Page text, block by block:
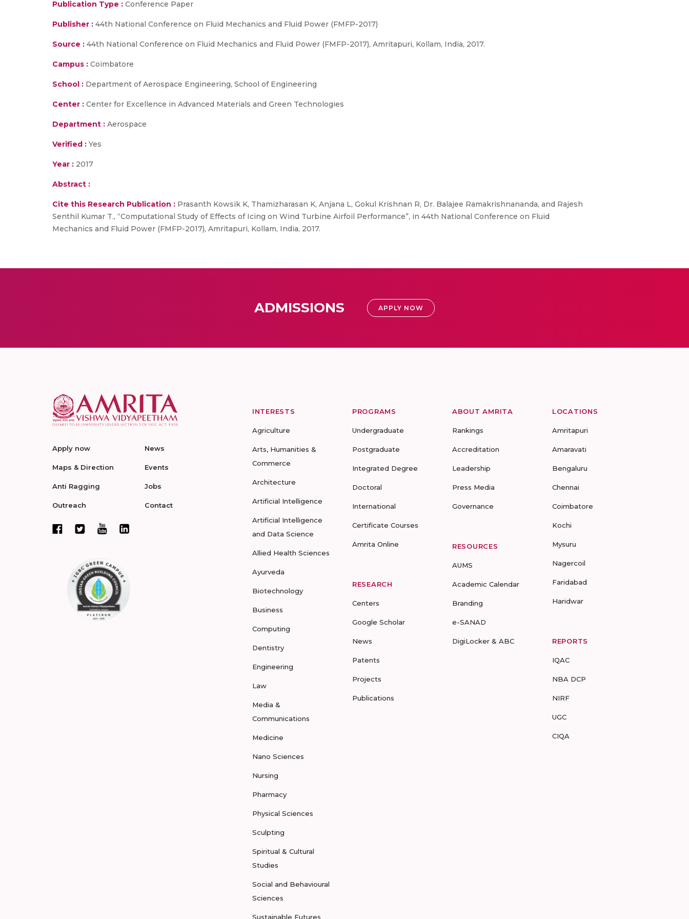
Publication Type : Conference Paper
Publisher : 44th National Conference on Fluid Mechanics and Fluid Power (FMFP-2017)
Source : 44th National Conference on Fluid Mechanics and Fluid Power (FMFP-2017), Amritapuri, Kollam, India, 2017.
Campus : Coimbatore
School : Department of Aerospace Engineering, School of Engineering
Center : Center for Excellence in Advanced Materials and Green Technologies
Department : Aerospace
Verified : Yes
Year : 2017
Abstract :
Cite this Research Publication : Prasanth Kowsik K, Thamizharasan K, Anjana L, Gokul Krishnan R, Dr. Balajee Ramakrishnananda, and Rajesh
Senthil Kumar T., “Computational Study of Effects of Icing on Wind Turbine Airfoil Performance”, in 44th National Conference on Fluid
Mechanics and Fluid Power (FMFP-2017), Amritapuri, Kollam, India, 2017.
ADMISSIONS APPLY NOW
Apply now
Maps & Direction
Anti Ragging
Outreach
News
Events
Jobs
Contact
INTERESTS
Agriculture
Arts, Humanities &
Commerce
Architecture
Artificial Intelligence
Artificial Intelligence
and Data Science
Allied Health Sciences
Ayurveda
Biotechnology
Business
Computing
Dentistry
Engineering
Law
Media &
Communications
Medicine
Nano Sciences
Nursing
Pharmacy
Physical Sciences
Sculpting
Spiritual & Cultural
Studies
Social and Behavioural
Sciences
Sustainable Futures
PROGRAMS
Undergraduate
Postgraduate
Integrated Degree
Doctoral
International
Certificate Courses
Amrita Online
RESEARCH
Centers
Google Scholar
News
Patents
Projects
Publications
ABOUT AMRITA
Rankings
Accreditation
Leadership
Press Media
Governance
RESOURCES
AUMS
Academic Calendar
Branding
e-SANAD
DigiLocker & ABC
LOCATIONS
Amritapuri
Amaravati
Bengaluru
Chennai
Coimbatore
Kochi
Mysuru
Nagercoil
Faridabad
Haridwar
REPORTS
IQAC
NBA DCP
NIRF
UGC
CIQA